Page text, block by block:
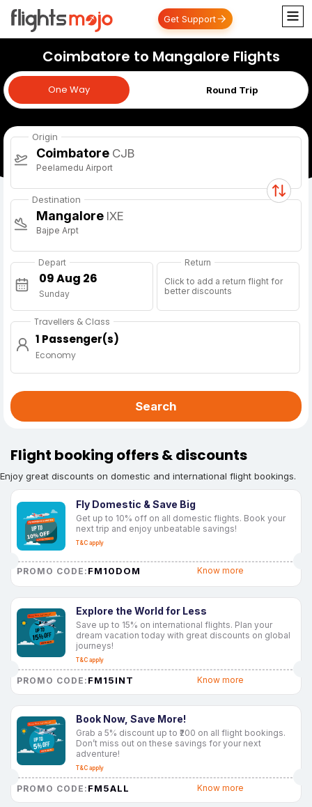
Get Support
Coimbatore to Mangalore Flights
One Way Round Trip
One Way
Origin
Coimbatore CJB
Peelamedu Airport
Destination
Mangalore IXE
Bajpe Arpt
Depart
Sunday
Return
Click to add a return flight for
better discounts
Travellers & Class
1 Passenger(s)
Economy
Search
Flight booking offers & discounts
Enjoy great discounts on domestic and international flight bookings.
Fly Domestic & Save Big
Get up to 10% off on all domestic flights. Book your
next trip and enjoy unbeatable savings!
T&C apply
PROMO CODE: FM10DOM Know more
Explore the World for Less
Save up to 15% on international flights. Plan your
dream vacation today with great discounts on global
journeys!
T&C apply
PROMO CODE: FM15INT Know more
Book Now, Save More!
Grab a 5% discount up to ₹200 on all flight bookings.
Don’t miss out on these savings for your next
adventure!
T&C apply
PROMO CODE: FM5ALL Know more